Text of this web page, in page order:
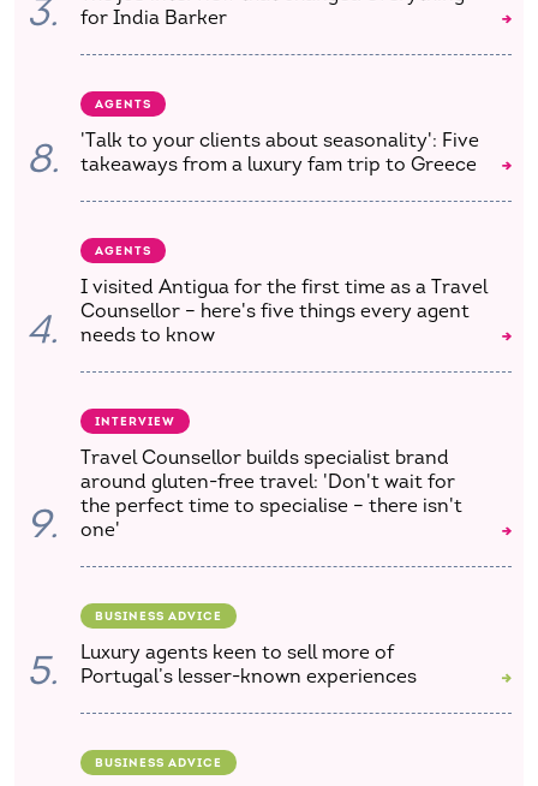
3.
for India Barker
8.
AGENTS
'Talk to your clients about seasonality': Five
takeaways from a luxury fam trip to Greece
4.
AGENTS
I visited Antigua for the first time as a Travel
Counsellor – here's five things every agent
needs to know
9.
INTERVIEW
Travel Counsellor builds specialist brand
around gluten-free travel: 'Don't wait for
the perfect time to specialise – there isn't
one'
5.
BUSINESS ADVICE
Luxury agents keen to sell more of
Portugal’s lesser-known experiences
BUSINESS ADVICE